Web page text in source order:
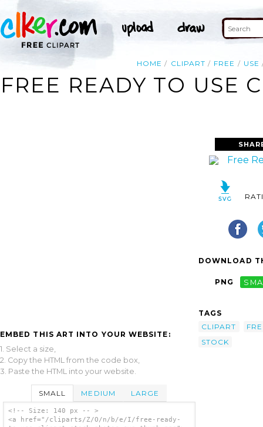
HOME CLIPART FREE USE
FREE READY TO USE
EMBED THIS ART INTO YOUR WEBSITE:
1. Select a size,
2. Copy the HTML from the code box,
3. Paste the HTML into your website.
SMALL MEDIUM LARGE
<!-- Size: 140 px -- >
<a href="/cliparts/Z/O/n/b/e/I/free-ready-
DOWNLOAD
PNG
TAGS
CLIPART
STOCK